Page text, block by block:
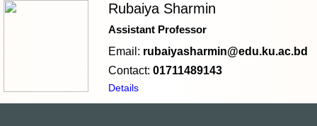
Rubaiya Sharmin
Assistant Professor
Email: rubaiyasharmin@edu.ku.ac.bd
Contact: 01711489143
Details